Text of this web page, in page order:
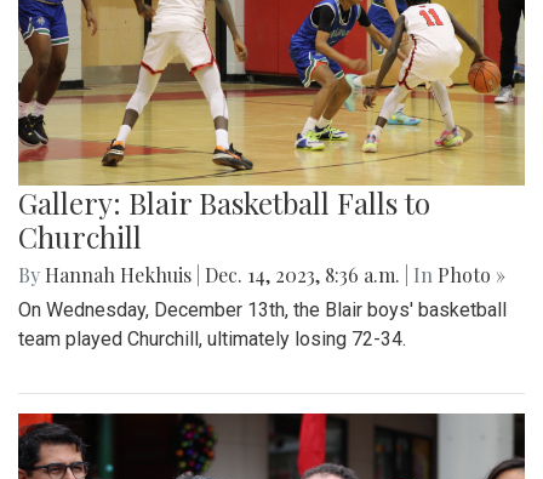
Gallery: Blair Basketball Falls to
Churchill
By Hannah Hekhuis Dec. 14, 2023, 8:36 a.m. | In Photo »
On Wednesday, December 13th, the Blair boys' basketball
team played Churchill, ultimately losing 72-34.